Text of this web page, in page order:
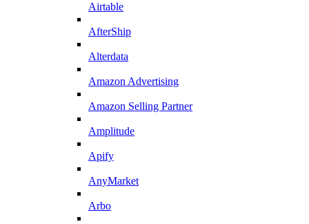
Airtable
AfterShip
Alterdata
Amazon Advertising
Amazon Selling Partner
Amplitude
Apify
AnyMarket
Arbo